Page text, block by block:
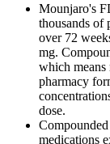
Mounjaro's
thousands of
over 72
mg.
which
pharmacy
dose.
medications